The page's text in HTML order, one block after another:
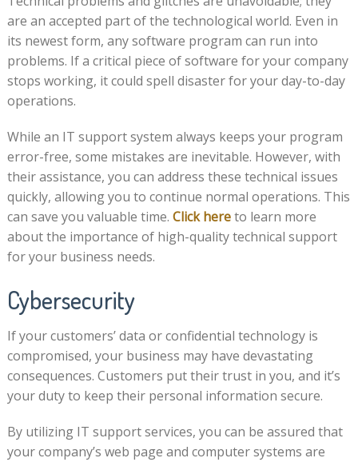
are an accepted part of the technological world. Even in
its newest form, any software program can run into
problems. If a critical piece of software for your company
stops working, it could spell disaster for your day-to-day
operations.
While an IT support system always keeps your program
error-free, some mistakes are inevitable. However, with
their assistance, you can address these technical issues
quickly, allowing you to continue normal operations. This
can save you valuable time. Click hereto learn more
about the importance of high-quality technical support
for your business needs.
Cybersecurity
If your customers’ data or confidential technology is
compromised, your business may have devastating
consequences. Customers put their trust in you, and it’s
your duty to keep their personal information secure.
By utilizing IT support services, you can be assured that
your company’s web page and computer systems are